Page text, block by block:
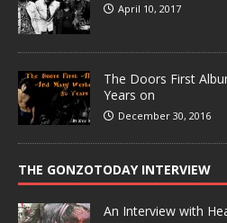
April 10, 2017
The Doors First
Years on
December 30, 2016
THE GONZOTODAY INTERVIEW
An Interview with